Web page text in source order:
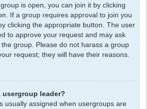
is open, you can join it by clicking
If a group requires approval to join you
clicking the appropriate button. The user
to approve your request and may ask
group. Please do not harass a group
request; they will have their reasons.
usergroup leader?
usually assigned when usergroups are